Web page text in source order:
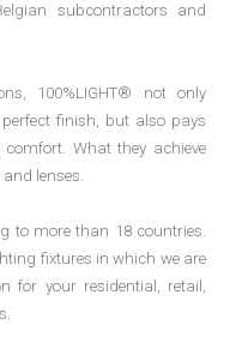
subcontractors and
100%LIGHT® not only
finish, but also pays
What they achieve
lenses.
to more than 18 countries.
fixtures in which we are
for your residential, retail,